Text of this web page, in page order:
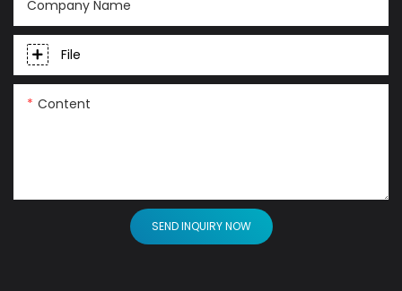
Company Name
File
Content
SEND INQUIRY NOW